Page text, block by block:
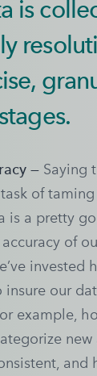
is
— Saying
of
is a pretty
of
invested
our
example,
new
and